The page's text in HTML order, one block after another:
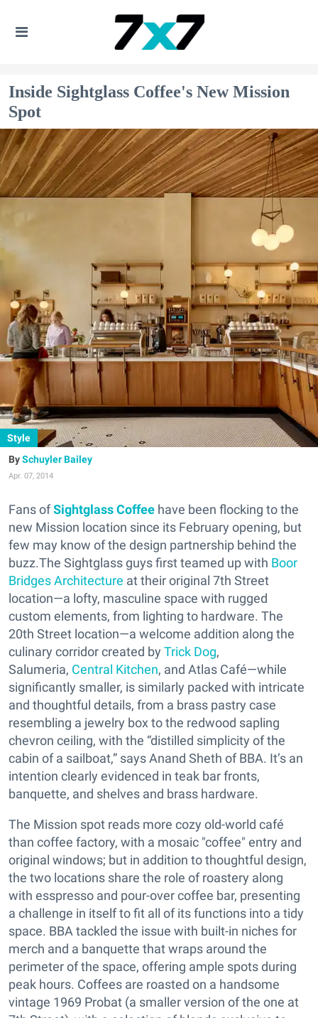
Inside Sightglass Coffee's New Mission
Spot
Style
Schuyler Bailey
Apr. 07, 2014
Fans ofSightglass Coffee have been flocking to the
new Mission location since its February opening, but
few may know of the design partnership behind the
buzz.The Sightglass guys first teamed up with Boor
Bridges Architecture at their original 7th Street
location—a lofty, masculine space with rugged
custom elements, from lighting to hardware. The
20th Street location—a welcome addition along the
culinary corridor created by Trick Dog,
Salumeria, Central Kitchen, and Atlas Café—while
significantly smaller, is similarly packed with intricate
and thoughtful details, from a brass pastry case
resembling a jewelry box to the redwood sapling
chevron ceiling, with the “distilled simplicity of the
cabin of a sailboat,” says Anand Sheth of BBA. It’s an
intention clearly evidenced in teak bar fronts,
banquette, and shelves and brass hardware.
The Mission spot reads more cozy old-world café
than coffee factory, with a mosaic "coffee" entry and
original windows; but in addition to thoughtful design,
the two locations share the role of roastery along
with esspresso and pour-over coffee bar, presenting
a challenge in itself to fit all of its functions into a tidy
space. BBA tackled the issue with built-in niches for
merch and a banquette that wraps around the
perimeter of the space, offering ample spots during
peak hours. Coffees are roasted on a handsome
vintage 1969 Probat (a smaller version of the one at